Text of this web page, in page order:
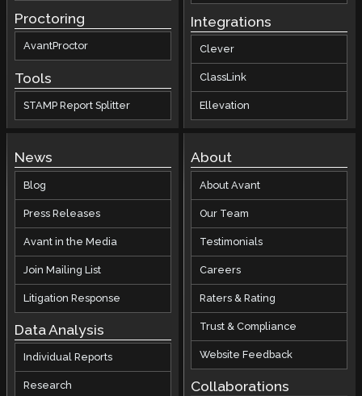
Proctoring
AvantProctor
Tools
STAMP Report Splitter
Integrations
Clever
ClassLink
Ellevation
News
Blog
Press Releases
Avant in the Media
Join Mailing List
Litigation Response
Data Analysis
Individual Reports
Research
About
About Avant
Our Team
Testimonials
Careers
Raters & Rating
Trust & Compliance
Website Feedback
Collaborations